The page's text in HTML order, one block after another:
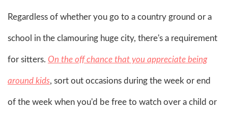
Regardless of whether you go to a country ground or a
school in the clamouring huge city, there's a requirement
for sitters. On the off chance that you appreciate being
around kids, sort out occasions during the week or end
of the week when you'd be free to watch over a child or